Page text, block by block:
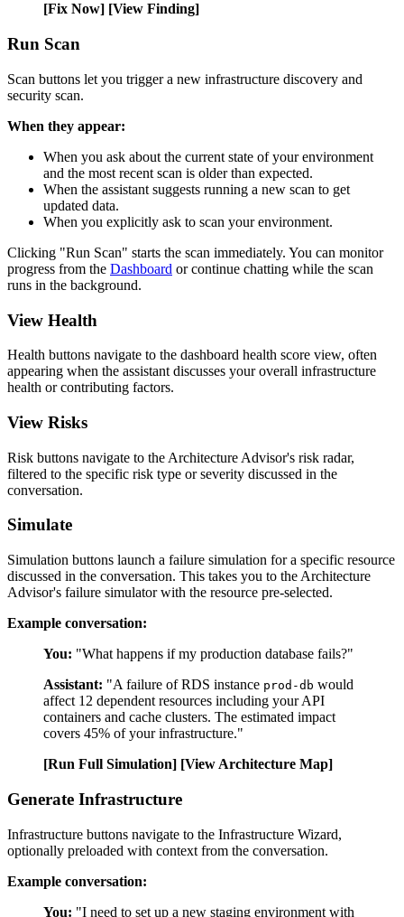
[Fix Now] [View Finding]
Run Scan
Scan buttons let you trigger a new infrastructure discovery and
security scan.
When they appear:
When you ask about the current state of your environment
and the most recent scan is older than expected.
When the assistant suggests running a new scan to get
updated data.
When you explicitly ask to scan your environment.
Clicking "Run Scan" starts the scan immediately. You can monitor
progress from the Dashboard or continue chatting while the scan
runs in the background.
View Health
Health buttons navigate to the dashboard health score view, often
appearing when the assistant discusses your overall infrastructure
health or contributing factors.
View Risks
Risk buttons navigate to the Architecture Advisor's risk radar,
filtered to the specific risk type or severity discussed in the
conversation.
Simulate
Simulation buttons launch a failure simulation for a specific resource
discussed in the conversation. This takes you to the Architecture
Advisor's failure simulator with the resource pre-selected.
Example conversation:
You: "What happens if my production database fails?"
Assistant: "A failure of RDS instance prod-db would
affect 12 dependent resources including your API
containers and cache clusters. The estimated impact
covers 45% of your infrastructure."
[Run Full Simulation] [View Architecture Map]
Generate Infrastructure
Infrastructure buttons navigate to the Infrastructure Wizard,
optionally preloaded with context from the conversation.
Example conversation:
You: "I need to set up a new staging environment with